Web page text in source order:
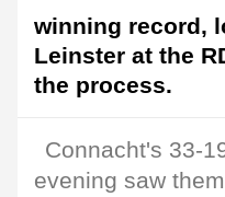
winning record,
Leinster at the
the process.
Connacht's 33-
evening saw